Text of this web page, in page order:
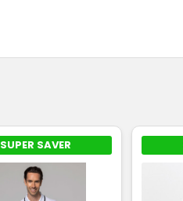
SUPER SAVER